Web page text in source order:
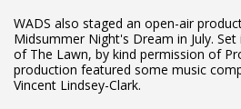
WADS also staged an open-air
Midsummer Night's Dream in July.
of The Lawn, by kind permission of
production featured some music
Vincent Lindsey-Clark.